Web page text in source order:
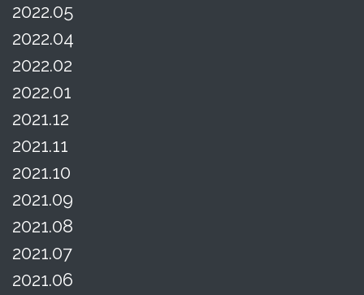
2022.05
2022.04
2022.02
2022.01
2021.12
2021.11
2021.10
2021.09
2021.08
2021.07
2021.06